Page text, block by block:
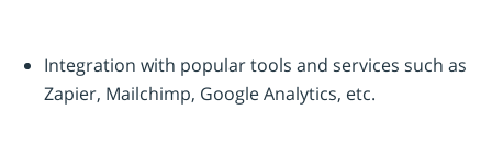
Integration with popular tools and services such as
Zapier, Mailchimp, Google Analytics, etc.